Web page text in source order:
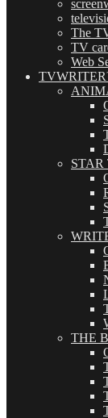
The
TV
Web
STAR
THE